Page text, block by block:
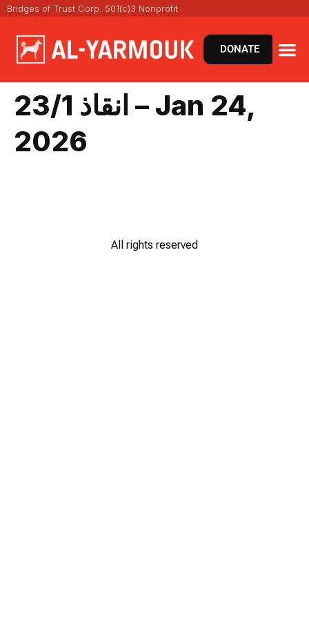
Bridges of Trust Corp. 501(c)3 Nonprofit
DONATE
انقاذ 23/1 – Jan 24,
2026
All rights reserved